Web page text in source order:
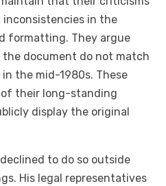
inconsistencies in the
formatting. They argue
document do not match
the mid-1980s. These
their long-standing
display the original
to do so outside
His legal representatives